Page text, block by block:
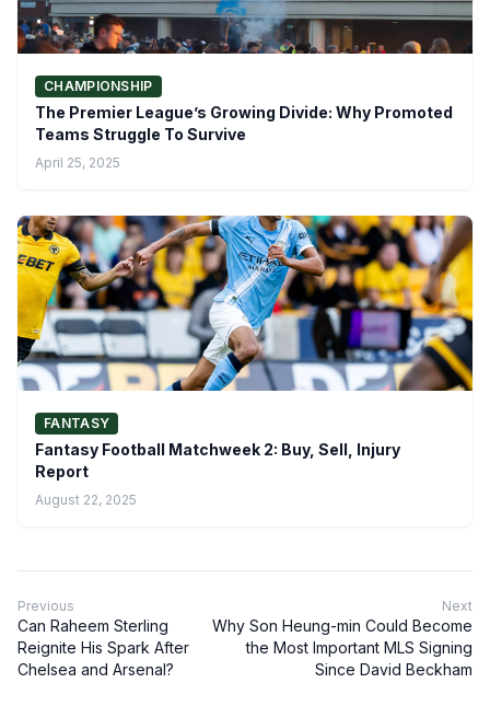
CHAMPIONSHIP
The Premier League’s Growing Divide: Why Promoted
Teams Struggle To Survive
April 25, 2025
FANTASY
Fantasy Football Matchweek 2: Buy, Sell, Injury
Report
August 22, 2025
Previous
Can Raheem Sterling
Reignite His Spark After
Chelsea and Arsenal?
Next
Why Son Heung-min Could Become
the Most Important MLS Signing
Since David Beckham